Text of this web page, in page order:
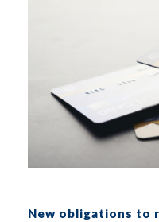
New obligations to